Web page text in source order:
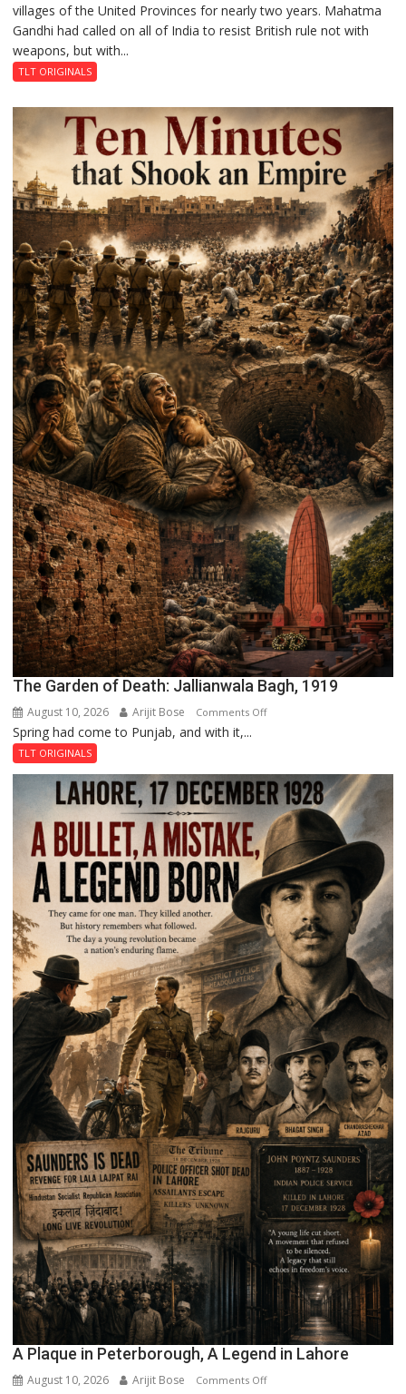
That
Stopped
villages of the United Provinces for nearly two years. Mahatma
Gandhi had called on all of India to resist British rule not with
weapons, but with...
TLT ORIGINALS
The Garden of Death: Jallianwala Bagh, 1919
August 10, 2026 Arijit Bose Comments Offon
of
Death:
Jallianwala
Bagh,
1919
Spring had come to Punjab, and with it,...
TLT ORIGINALS
A Plaque in Peterborough, A Legend in Lahore
August 10, 2026 Arijit Bose Comments Offon